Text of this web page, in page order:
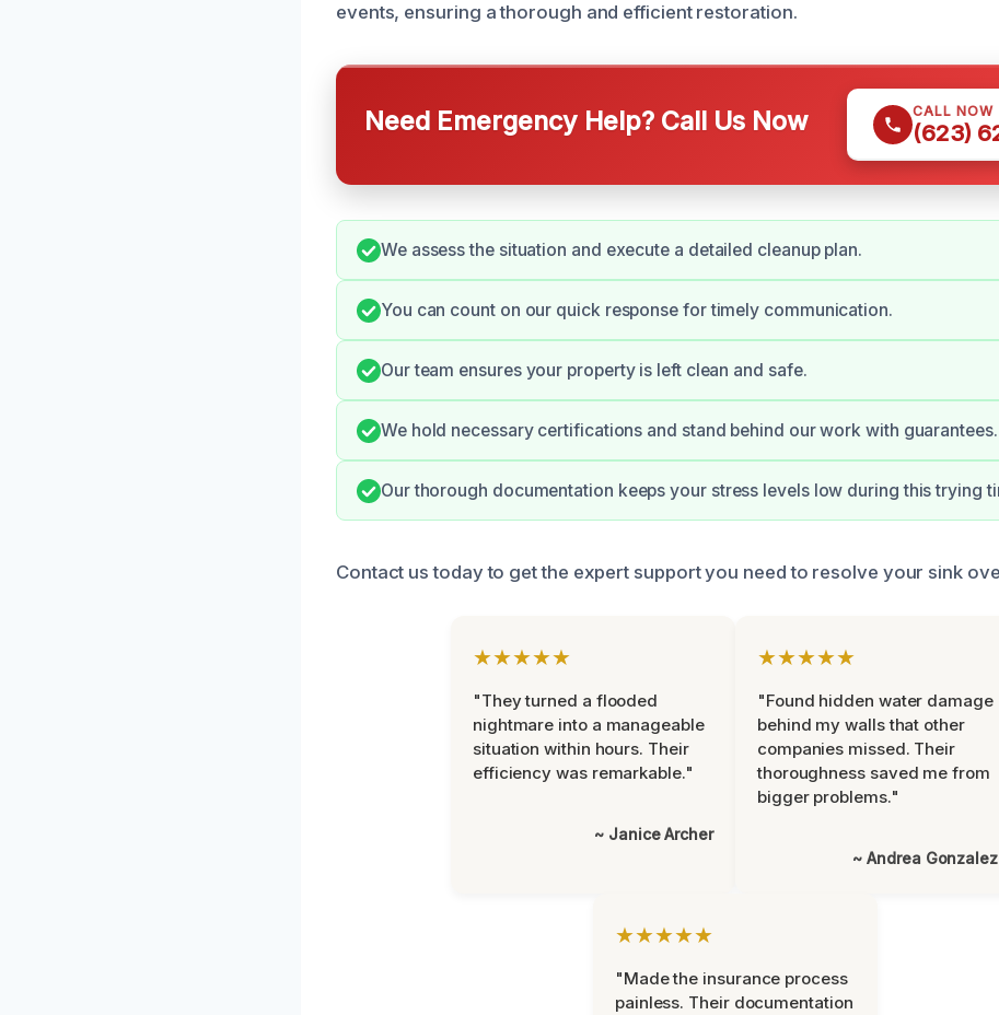
events, ensuring a thorough and efficient restoration.
Need Emergency Help? Call Us Now CALL NOW
(623)
We assess the situation and execute a detailed cleanup plan.
You can count on our quick response for timely communication.
Our team ensures your property is left clean and safe.
We hold necessary certifications and stand behind our work with guarantees.
Our thorough documentation keeps your stress levels low during this trying
Contact us today to get the expert support you need to resolve your sink
★★★★★
"They turned a flooded
nightmare into a manageable
situation within hours. Their
efficiency was remarkable."
~ Janice Archer
★★★★★
"Found hidden water damage
behind my walls that other
companies missed. Their
thoroughness saved me from
bigger problems."
~ Andrea Gonzalez
★★★★★
"Made the insurance process
painless. Their documentation